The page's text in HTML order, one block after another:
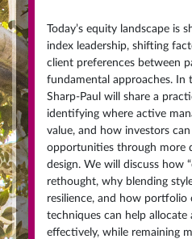
Today’s equity landscape is
index leadership, shifting
client preferences between
fundamental approaches. In
Sharp-Paul will share a
identifying where active
value, and how investors
opportunities through more
design. We will discuss how
rethought, why blending
resilience, and how
techniques can help allocate
effectively, while remaining